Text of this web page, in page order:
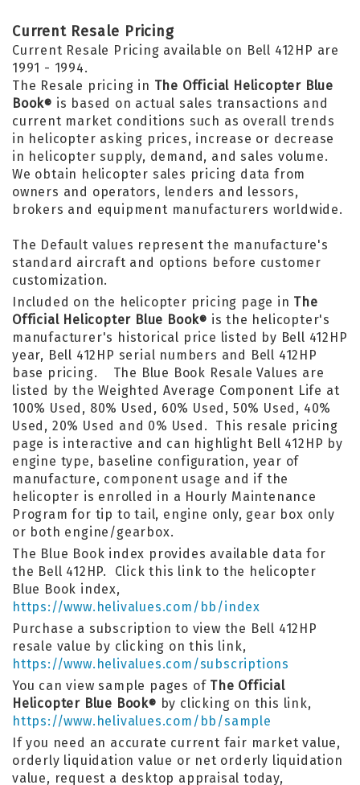
Current Resale Pricing
Current Resale Pricing available on Bell 412HP are
1991 - 1994.
The Resale pricing in The Official Helicopter Blue
Book® is based on actual sales transactions and
current market conditions such as overall trends
in helicopter asking prices, increase or decrease
in helicopter supply, demand, and sales volume.
We obtain helicopter sales pricing data from
owners and operators, lenders and lessors,
brokers and equipment manufacturers worldwide.
The Default values represent the manufacture's
standard aircraft and options before customer
customization.
Included on the helicopter pricing page in The
Official Helicopter Blue Book® is the helicopter's
manufacturer's historical price listed by Bell 412HP
year, Bell 412HP serial numbers and Bell 412HP
base pricing. The Blue Book Resale Values are
listed by the Weighted Average Component Life at
100% Used, 80% Used, 60% Used, 50% Used, 40%
Used, 20% Used and 0% Used. This resale pricing
page is interactive and can highlight Bell 412HP by
engine type, baseline configuration, year of
manufacture, component usage and if the
helicopter is enrolled in a Hourly Maintenance
Program for tip to tail, engine only, gear box only
or both engine/gearbox.
The Blue Book index provides available data for
the Bell 412HP. Click this link to the helicopter
Blue Book index,
https://www.helivalues.com/bb/index
Purchase a subscription to view the Bell 412HP
resale value by clicking on this link,
https://www.helivalues.com/subscriptions
You can view sample pages of The Official
Helicopter Blue Book® by clicking on this link,
https://www.helivalues.com/bb/sample
If you need an accurate current fair market value,
orderly liquidation value or net orderly liquidation
value, request a desktop appraisal today,